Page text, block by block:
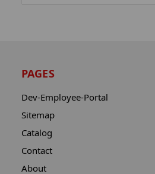
PAGES
Dev-Employee-Portal
Sitemap
Catalog
Contact
About